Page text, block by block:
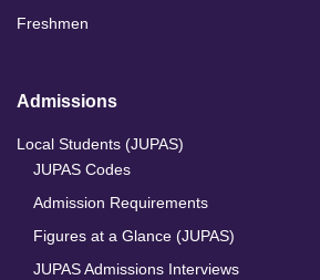
Freshmen
Admissions
Local Students (JUPAS)
JUPAS Codes
Admission Requirements
Figures at a Glance (JUPAS)
JUPAS Admissions Interviews